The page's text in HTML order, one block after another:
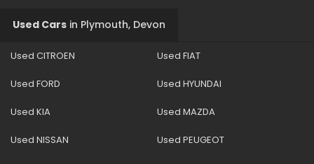
Used Cars in Plymouth, Devon
Used CITROEN Used FIAT
Used FORD Used HYUNDAI
Used KIA Used MAZDA
Used NISSAN Used PEUGEOT